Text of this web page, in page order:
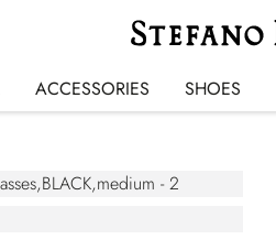
ACCESSORIES SHOES